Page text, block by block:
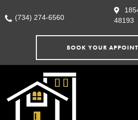
(734) 274-6560
48193
BOOK YOUR